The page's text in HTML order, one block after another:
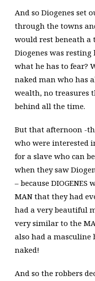
And so Diogenes set
through the towns
would rest beneath a
Diogenes was resting
what he has to fear?
naked man who has
wealth, no treasures
behind all the time.
But that afternoon -
who were interested
for a slave who can
when they saw
– because DIOGENES
MAN that they had
had a very beautiful
very similar to the
also had a masculine
naked!
And so the robbers